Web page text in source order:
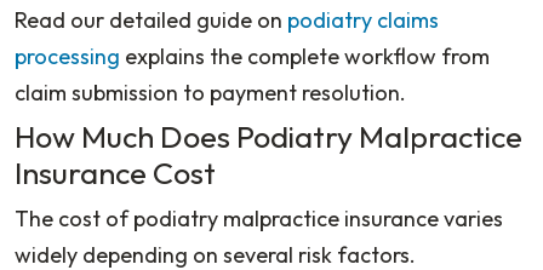
Read our detailed guide on podiatry claims
processing explains the complete workflow from
claim submission to payment resolution.
How Much Does Podiatry Malpractice
Insurance Cost
The cost of podiatry malpractice insurance varies
widely depending on several risk factors.